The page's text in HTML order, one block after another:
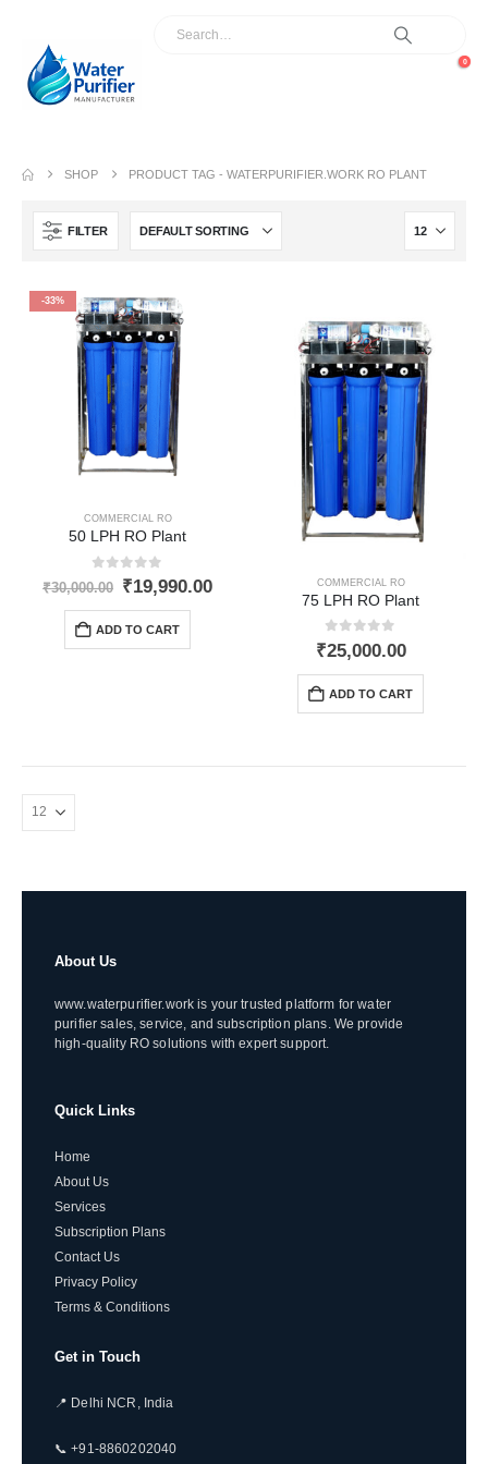
0
SHOP PRODUCT TAG -WATERPURIFIER.WORK RO PLANT
FILTER
-33%
COMMERCIAL RO
50 LPH RO Plant
out of 5
₹30,000.00 Original
price
₹30,000.00.
₹19,990.00Current
ADD TO CART
COMMERCIAL RO
75 LPH RO Plant
0out of 5
₹25,000.00
ADD TO CART
About Us
www.waterpurifier.work is your trusted platform for water
purifier sales, service, and subscription plans. We provide
high-quality RO solutions with expert support.
Quick Links
Home
About Us
Services
Subscription Plans
Contact Us
Privacy Policy
Terms & Conditions
Get in Touch
📍 Delhi NCR, India
📞 +91-8860202040